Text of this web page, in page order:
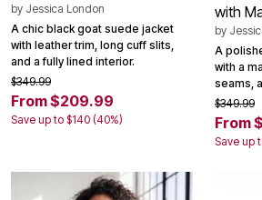
by Jessica London
A chic black goat suede jacket
with leather trim, long cuff slits,
and a fully lined interior.
$349.99
From $209.99
Save up to $140 (40%)
with
by
A
with a
seams,
$349.99
From
Save up